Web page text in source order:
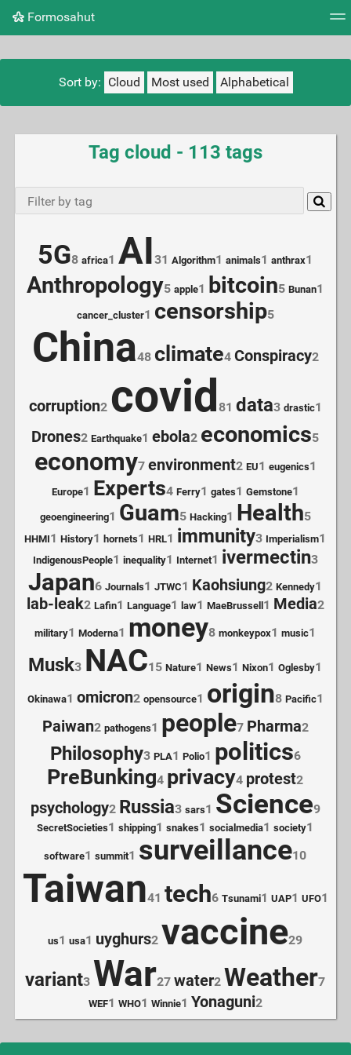
Formosahut
Sort by: Cloud Most used Alphabetical
Tag cloud - 113 tags
5G8 africa1 AI31 Algorithm1 animals1 anthrax1
Anthropology5 apple1 bitcoin5 Bunan1
cancer_cluster1 censorship5
China48 climate4 Conspiracy2
corruption2 covid 81 data3 drastic1
Drones2 Earthquake1 ebola2 economics5
economy7 environment2 EU1 eugenics1
Europe1 Experts4 Ferry1 gates1 Gemstone1
geoengineering1 Guam5 Hacking1 Health5
HHMI1 History1 hornets1 HRL1 immunity3 Imperialism1
IndigenousPeople1 inequality1 Internet1 ivermectin3
Japan6 Journals1 JTWC1 Kaohsiung2 Kennedy1
lab-leak2 Lafin1 Language1 law1 MaeBrussell 1 Media2
military1 Moderna1 money8 monkeypox1 music1
Musk3 NAC15 Nature1 News1 Nixon1 Oglesby1
Okinawa1 omicron2 opensource1 origin8 Pacific1
Paiwan2 pathogens1 people7 Pharma2
Philosophy3 PLA1 Polio1 politics6
PreBunking4 privacy4 protest2
psychology2 Russia3 sars1 Science9
SecretSocieties1 shipping1 snakes1 socialmedia1 society1
software1 summit1 surveillance10
Taiwan41 tech6 Tsunami1 UAP1 UFO1
us1 usa1 uyghurs2 vaccine29
variant3 War27 water2 Weather7
WEF1 WHO1 Winnie1 Yonaguni2